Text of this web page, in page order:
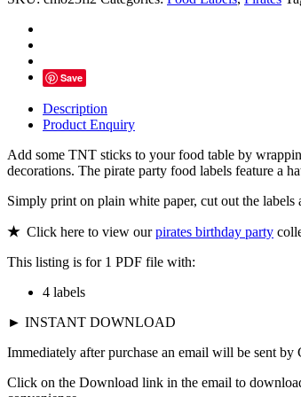
Labels
quantity
Save
Description
Product Enquiry
Add some TNT sticks to your food table by
decorations. The pirate party food labels feature a
Simply print on plain white paper, cut out the labels
★Click here to view ourpirates birthday party
This listing is for 1 PDF file with:
4 labels
► INSTANT DOWNLOAD
Immediately after purchase an email will be sent
Click on the Download link in the email to